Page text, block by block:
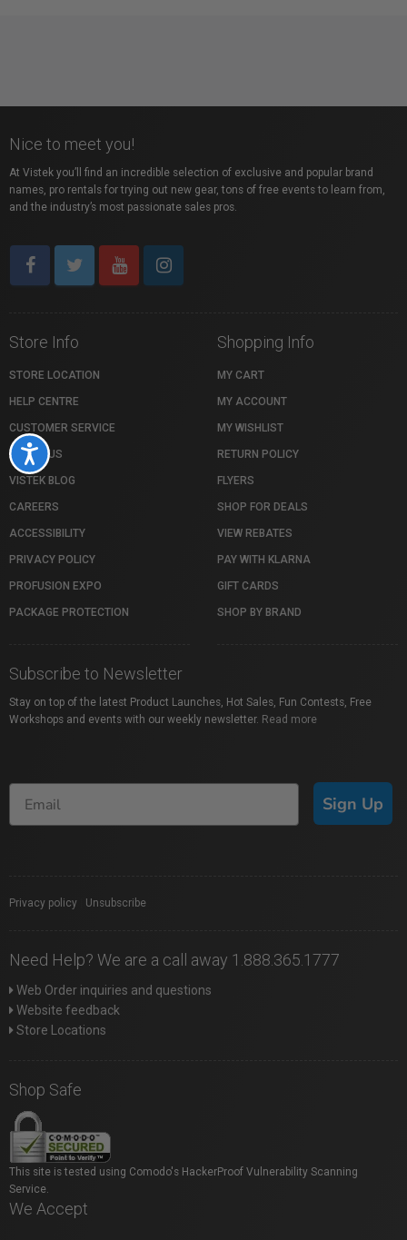
Accessibility
Nice to meet you!
At Vistek you’ll find an incredible selection of exclusive and popular brand
names, pro rentals for trying out new gear, tons of free events to learn from,
and the industry’s most passionate sales pros.
Store Info
STORE LOCATION
HELP CENTRE
CUSTOMER SERVICE
ABOUT US
VISTEK BLOG
CAREERS
ACCESSIBILITY
PRIVACY POLICY
PROFUSION EXPO
PACKAGE PROTECTION
Shopping Info
MY CART
MY ACCOUNT
MY WISHLIST
RETURN POLICY
FLYERS
SHOP FOR DEALS
VIEW REBATES
PAY WITH KLARNA
GIFT CARDS
SHOP BY BRAND
Subscribe to Newsletter
Stay on top of the latest Product Launches, Hot Sales, Fun Contests, Free
Workshops and events with our weekly newsletter. Read more
Sign Up
Privacy policy Unsubscribe
Need Help? We are a call away 1.888.365.1777
Web Order inquiries and questions
Website feedback
Store Locations
Shop Safe
This site is tested using Comodo's HackerProof Vulnerability Scanning
Service.
We Accept